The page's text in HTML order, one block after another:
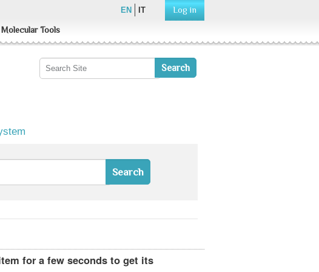
Log in
EN IT
Molecular Tools
for a few seconds to get its